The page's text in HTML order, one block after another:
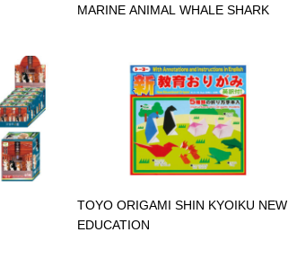
MARINE ANIMAL WHALE SHARK
TOYO ORIGAMI SHIN KYOIKU NEW
EDUCATION